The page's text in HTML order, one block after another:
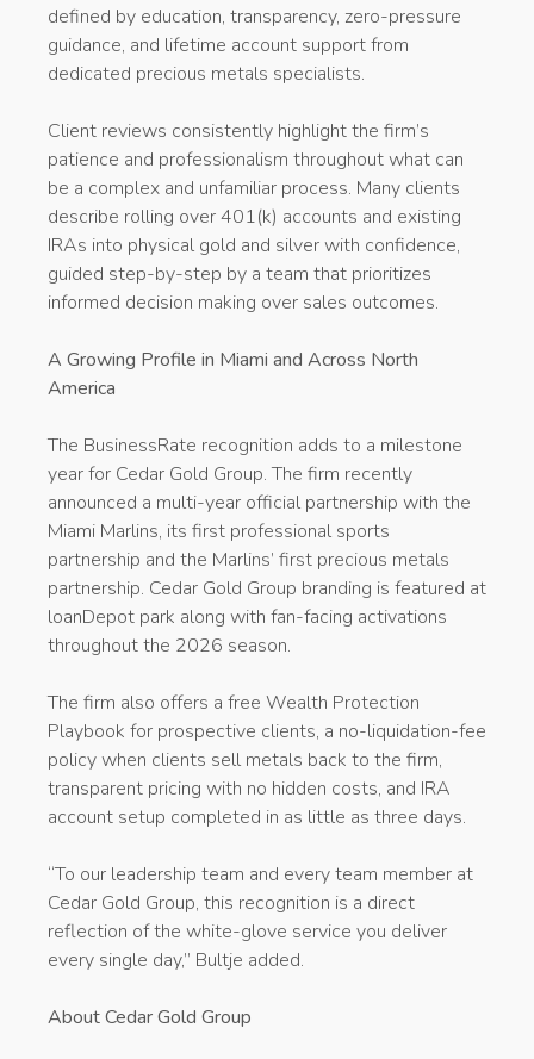
defined by education, transparency, zero-pressure
guidance, and lifetime account support from
dedicated precious metals specialists.
Client reviews consistently highlight the firm’s
patience and professionalism throughout what can
be a complex and unfamiliar process. Many clients
describe rolling over 401(k) accounts and existing
IRAs into physical gold and silver with confidence,
guided step-by-step by a team that prioritizes
informed decision making over sales outcomes.
A Growing Profile in Miami and Across North
America
The BusinessRate recognition adds to a milestone
year for Cedar Gold Group. The firm recently
announced a multi-year official partnership with the
Miami Marlins, its first professional sports
partnership and the Marlins’ first precious metals
partnership. Cedar Gold Group branding is featured at
loanDepot park along with fan-facing activations
throughout the 2026 season.
The firm also offers a free Wealth Protection
Playbook for prospective clients, a no-liquidation-fee
policy when clients sell metals back to the firm,
transparent pricing with no hidden costs, and IRA
account setup completed in as little as three days.
“To our leadership team and every team member at
Cedar Gold Group, this recognition is a direct
reflection of the white-glove service you deliver
every single day,” Bultje added.
About Cedar Gold Group